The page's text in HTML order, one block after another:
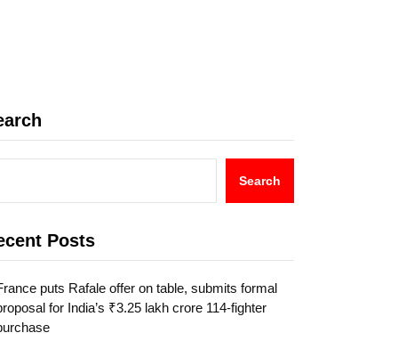
Search
Posts
puts Rafale offer on table, submits formal
for India’s ₹3.25 lakh crore 114-fighter